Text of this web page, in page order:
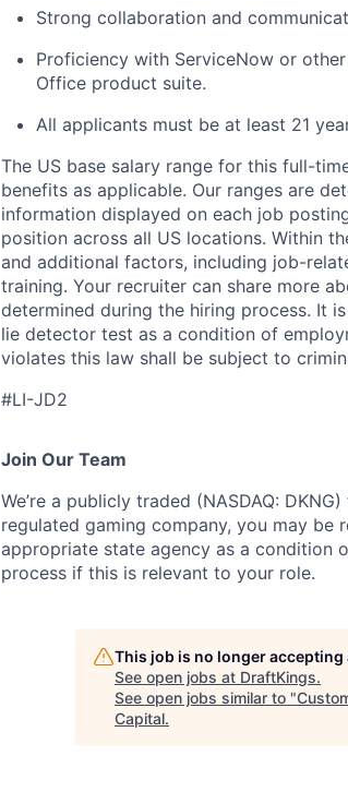
Strong collaboration and
Proficiency with ServiceNow or
Office product suite.
All applicants must be at least 21
The US base salary range for this full-
benefits as applicable. Our ranges are
information displayed on each job
position across all US locations. Within
and additional factors, including job-
training. Your recruiter can share more
determined during the hiring process. It
lie detector test as a condition of
violates this law shall be subject to
#LI-JD2
Join Our Team
We’re a publicly traded (NASDAQ:
regulated gaming company, you may be
appropriate state agency as a condition
process if this is relevant to your role.
This job is no longer
See open jobs at DraftKings.
See open jobs similar to "
Capital.